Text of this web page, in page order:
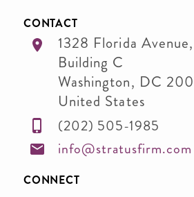
CONTACT
1328 Florida
Building C
Washington, DC
United States
(202) 505-1985
info@stratusfirm.com
CONNECT